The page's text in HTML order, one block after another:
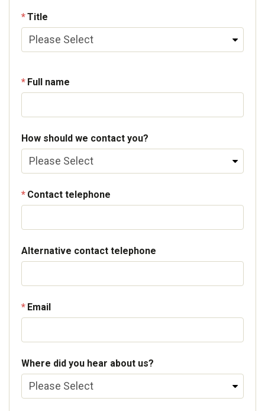
Title
Full name
How should we contact you?
Contact telephone
Alternative contact telephone
Email
Where did you hear about us?